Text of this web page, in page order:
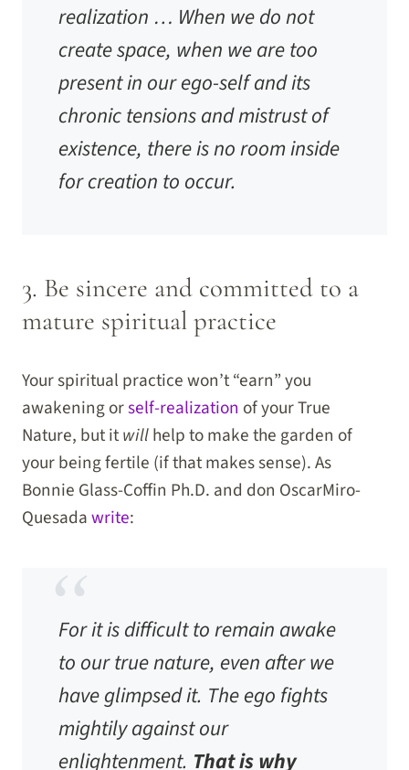
realization … When we do not
create space, when we are too
present in our ego-self and its
chronic tensions and mistrust of
existence, there is no room inside
for creation to occur.
3. Be sincere and committed to a
mature spiritual practice
Your spiritual practice won’t “earn” you
awakening orself-realization of your True
Nature, but itwillhelp to make the garden of
your being fertile (if that makes sense). As
Bonnie Glass-Coffin Ph.D. and don OscarMiro-
Quesadawrite:
For it is difficult to remain awake
to our true nature, even after we
have glimpsed it. The ego fights
mightily against our
enlightenment. That is why